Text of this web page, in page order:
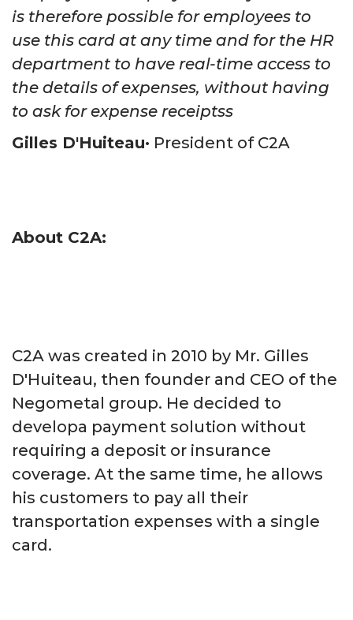
is therefore possible for employees to
use this card at any time and for the HR
department to have real-time access to
the details of expenses, without having
to ask for expense receiptss
Gilles D'Huiteau• President of C2A
About C2A:
C2A was created in 2010 by Mr. Gilles
D'Huiteau, then founder and CEO of the
Negometal group. He decided to
developa payment solution without
requiring a deposit or insurance
coverage. At the same time, he allows
his customers to pay all their
transportation expenses with a single
card.